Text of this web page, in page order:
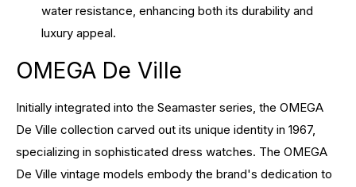
water resistance, enhancing both its durability and
luxury appeal.
OMEGA De Ville
Initially integrated into the Seamaster series, the OMEGA
De Ville collection carved out its unique identity in 1967,
specializing in sophisticated dress watches. The OMEGA
De Ville vintage models embody the brand's dedication to